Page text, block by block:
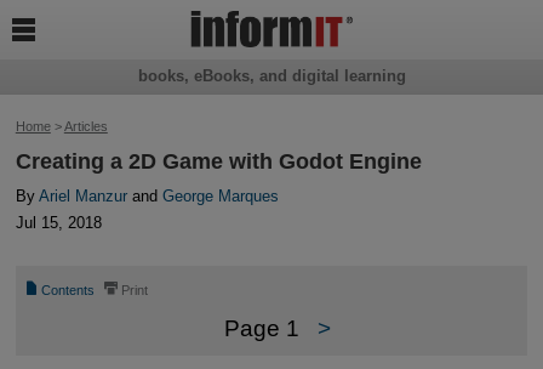
Home>Articles
Creating a 2D Game with Godot Engine
By Ariel Manzurand George Marques
Jul 15, 2018
📄 Contents ⎙ Print
Page 1 >
books, eBooks, and digital learning
